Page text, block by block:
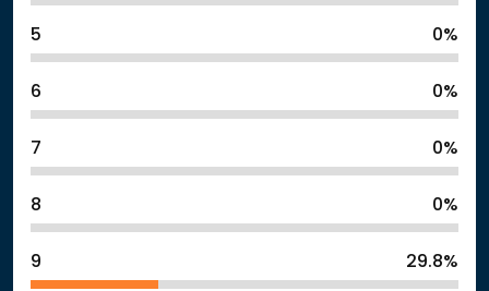
5 0%
6 0%
7 0%
8 0%
9 29.8%